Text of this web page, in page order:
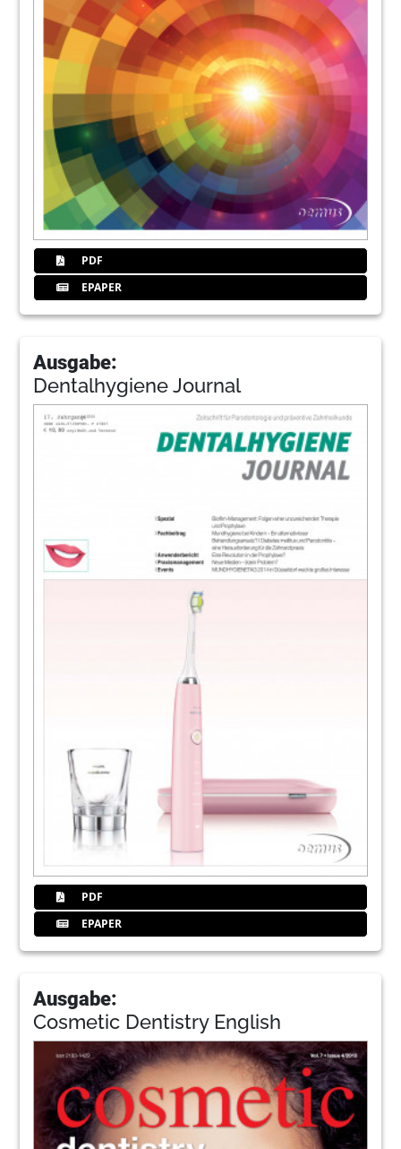
PDF
EPAPER
Ausgabe:
Dentalhygiene Journal
PDF
EPAPER
Ausgabe:
Cosmetic Dentistry English